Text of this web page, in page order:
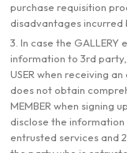
purchase requisition
disadvantages incurred
3. In case the
information to 3rd
USER when receiving
does not obtain
MEMBER when signing
disclose the information
entrusted services and